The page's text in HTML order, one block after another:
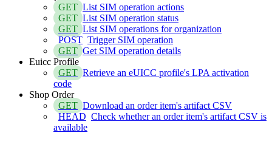
GET List SIM operation actions
GET List SIM operation status
GET List SIM operations for organization
POST Trigger SIM operation
GET Get SIM operation details
Euicc Profile
GET Retrieve an eUICC profile's LPA activation
code
Shop Order
GET Download an order item's artifact CSV
HEAD Check whether an order item's artifact CSV is
available